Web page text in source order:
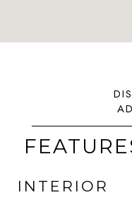
INTERIOR